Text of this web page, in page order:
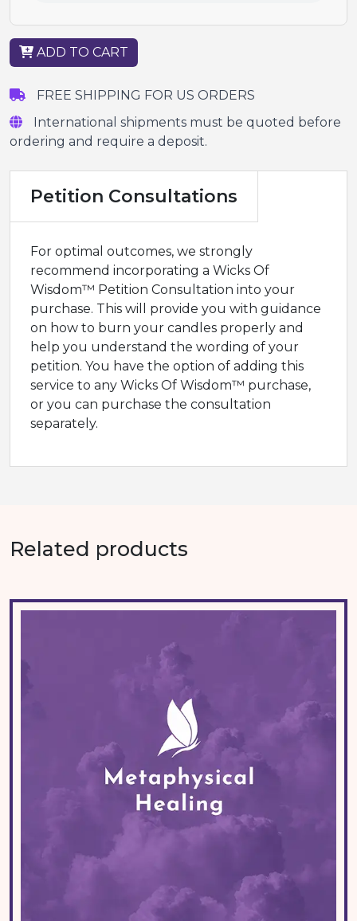
ADD TO CART
FREE SHIPPING FOR US ORDERS
International shipments must be quoted before
ordering and require a deposit.
Petition Consultations
For optimal outcomes, we strongly
recommend incorporating a Wicks Of
Wisdom™ Petition Consultation into your
purchase. This will provide you with guidance
on how to burn your candles properly and
help you understand the wording of your
petition. You have the option of adding this
service to any Wicks Of Wisdom™ purchase,
or you can purchase the consultation
separately.
Related products